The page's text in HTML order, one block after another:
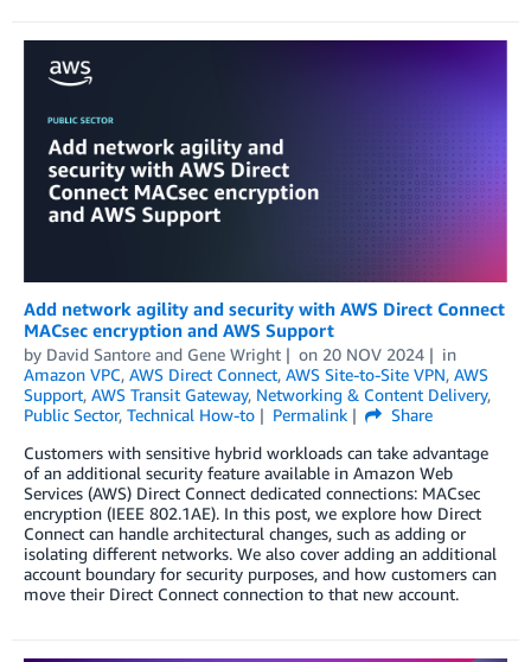
Add network agility and security with AWS Direct Connect
MACsec encryption and AWS Support
by David Santore and Gene Wright on 20 NOV 2024
in
Amazon VPC, AWS Direct Connect, AWS Site-to-Site VPN, AWS
Support, AWS Transit Gateway, Networking & Content Delivery,
Public Sector, Technical How-to Permalink
Share
Customers with sensitive hybrid workloads can take advantage
of an additional security feature available in Amazon Web
Services (AWS) Direct Connect dedicated connections: MACsec
encryption (IEEE 802.1AE). In this post, we explore how Direct
Connect can handle architectural changes, such as adding or
isolating different networks. We also cover adding an additional
account boundary for security purposes, and how customers can
move their Direct Connect connection to that new account.